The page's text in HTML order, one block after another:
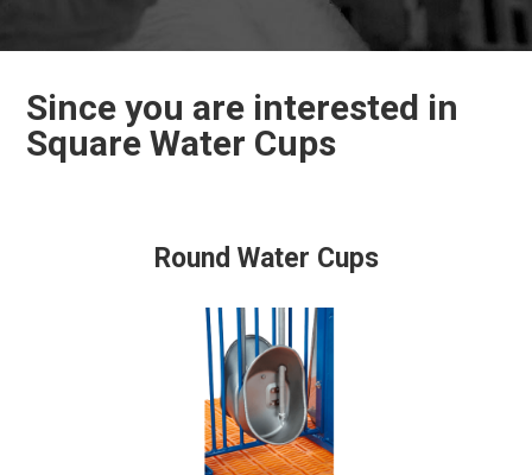
Since you are interested in
Square Water Cups
Round Water Cups